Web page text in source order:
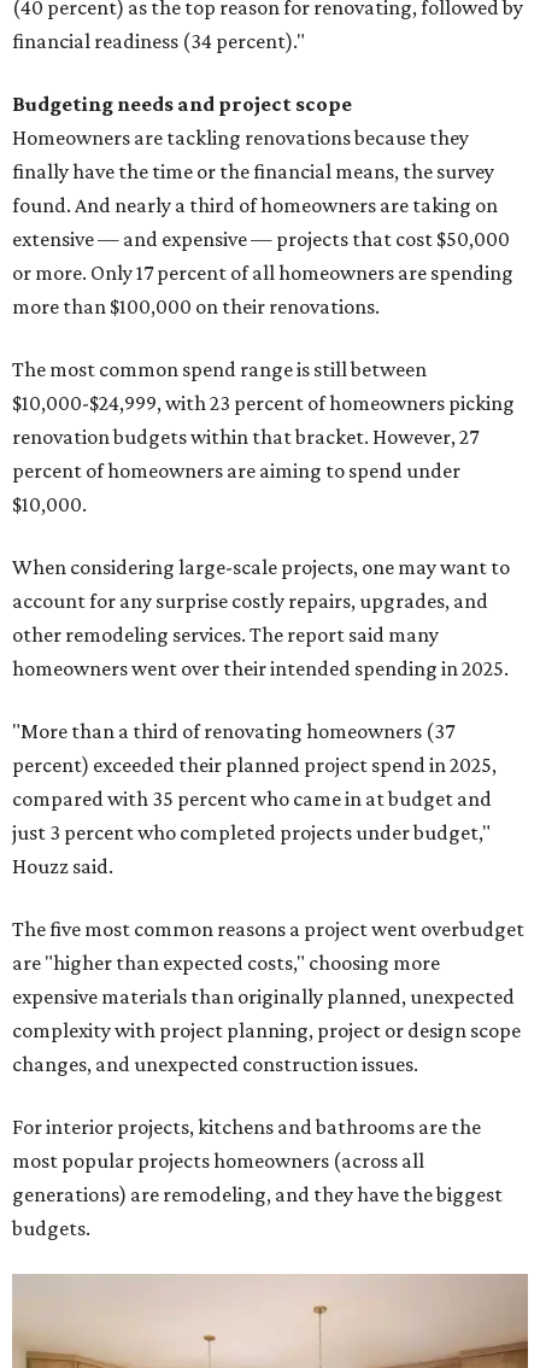
(40 percent) as the top reason for renovating, followed by
financial readiness (34 percent)."
Budgeting needs and project scope
Homeowners are tackling renovations because they
finally have the time or the financial means, the survey
found. And nearly a third of homeowners are taking on
extensive — and expensive — projects that cost $50,000
or more. Only 17 percent of all homeowners are spending
more than $100,000 on their renovations.
The most common spend range is still between
$10,000-$24,999, with 23 percent of homeowners picking
renovation budgets within that bracket. However, 27
percent of homeowners are aiming to spend under
$10,000.
When considering large-scale projects, one may want to
account for any surprise costly repairs, upgrades, and
other remodeling services. The report said many
homeowners went over their intended spending in 2025.
"More than a third of renovating homeowners (37
percent) exceeded their planned project spend in 2025,
compared with 35 percent who came in at budget and
just 3 percent who completed projects under budget,"
Houzz said.
The five most common reasons a project went overbudget
are "higher than expected costs," choosing more
expensive materials than originally planned, unexpected
complexity with project planning, project or design scope
changes, and unexpected construction issues.
For interior projects, kitchens and bathrooms are the
most popular projects homeowners (across all
generations) are remodeling, and they have the biggest
budgets.